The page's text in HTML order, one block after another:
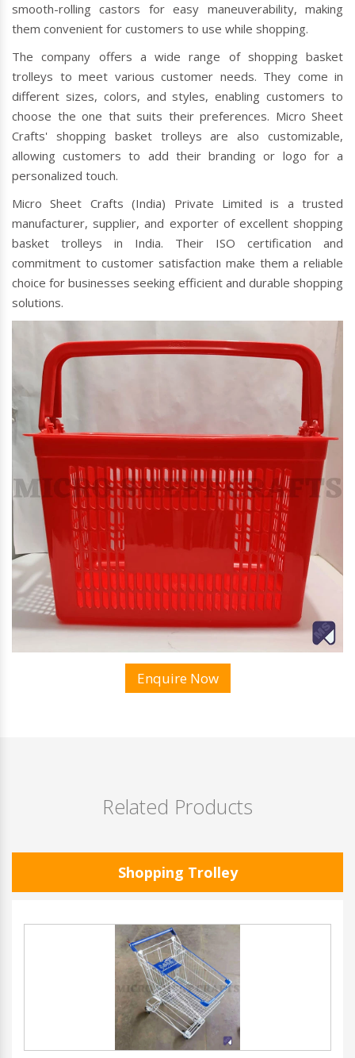
smooth-rolling castors for easy maneuverability, making
them convenient for customers to use while shopping.
The company offers a wide range of shopping basket
trolleys to meet various customer needs. They come in
different sizes, colors, and styles, enabling customers to
choose the one that suits their preferences. Micro Sheet
Crafts' shopping basket trolleys are also customizable,
allowing customers to add their branding or logo for a
personalized touch.
Micro Sheet Crafts (India) Private Limited is a trusted
manufacturer, supplier, and exporter of excellent shopping
basket trolleys in India. Their ISO certification and
commitment to customer satisfaction make them a reliable
choice for businesses seeking efficient and durable shopping
solutions.
Enquire Now
Related Products
Shopping Trolley